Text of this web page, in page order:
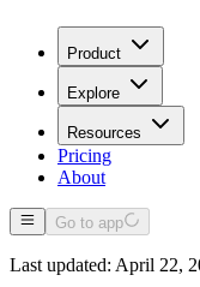
Product
Explore
Resources
Pricing
About
Go to app
Last updated: April 22,